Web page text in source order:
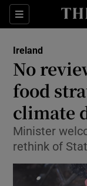
Sections
Ireland
No
food
climate
Minister
rethink of